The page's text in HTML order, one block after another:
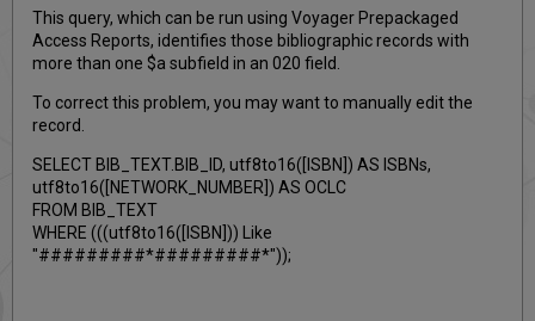
This query, which can be run using Voyager Prepackaged
Access Reports, identifies those bibliographic records with
more than one $a subfield in an 020 field.
To correct this problem, you may want to manually edit the
record.
SELECT BIB_TEXT.BIB_ID, utf8to16([ISBN]) AS ISBNs,
utf8to16([NETWORK_NUMBER]) AS OCLC
FROM BIB_TEXT
WHERE (((utf8to16([ISBN])) Like
"#########*#########*"));